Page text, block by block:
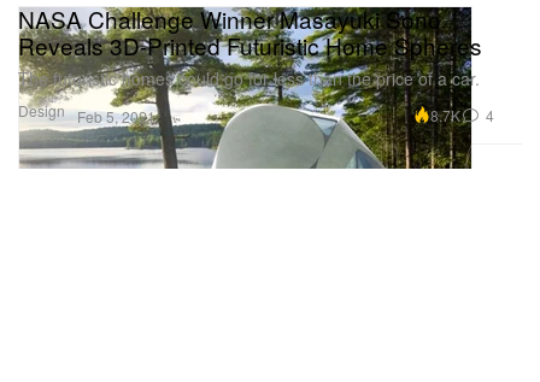
Design
NASA Challenge Winner Masayuki Sono
Reveals 3D-Printed Futuristic Home Spheres
The futuristic homes could go for less than the price of a car.
Feb 5, 2021 8.7K 4